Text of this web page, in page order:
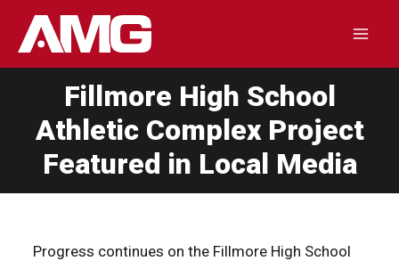
Fillmore High School
Athletic Complex Project
Featured in Local Media
Progress continues on the Fillmore High School